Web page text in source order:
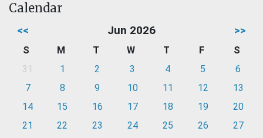
Calendar
<< Jun 2026 >>
S M T W T F
S
31
1 2 3 4 5
6
7
8 9 10 11 12
13
14
15 16 17 18 19
20
21
22 23 24 25 26
27